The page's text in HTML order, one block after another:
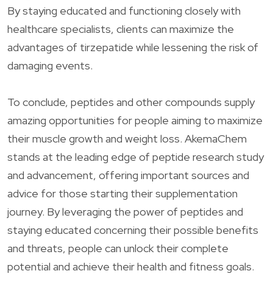
By staying educated and functioning closely with
healthcare specialists, clients can maximize the
advantages of tirzepatide while lessening the risk of
damaging events.
To conclude, peptides and other compounds supply
amazing opportunities for people aiming to maximize
their muscle growth and weight loss. AkemaChem
stands at the leading edge of peptide research study
and advancement, offering important sources and
advice for those starting their supplementation
journey. By leveraging the power of peptides and
staying educated concerning their possible benefits
and threats, people can unlock their complete
potential and achieve their health and fitness goals.